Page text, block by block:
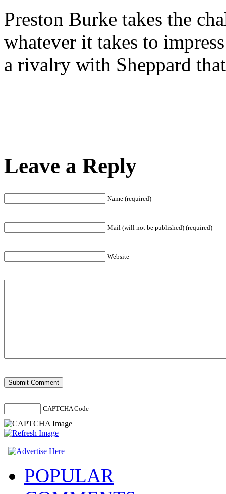
Preston Burke takes the
whatever it takes to
a rivalry with Sheppard
Leave a Reply
Name (required)
Mail (will not be published) (required)
Website
CAPTCHA Code
POPULAR